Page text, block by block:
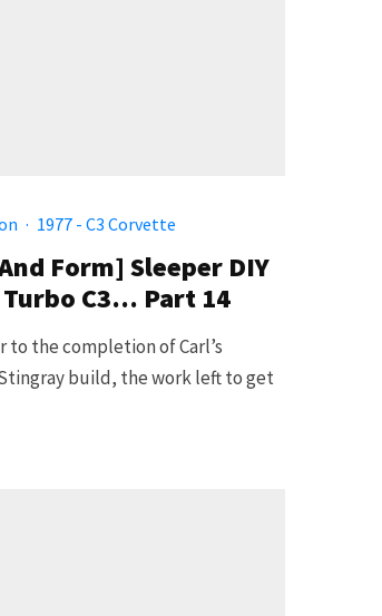
· 1977 - C3 Corvette
Form] Sleeper DIY
Turbo C3… Part 14
to the completion of Carl’s
build, the work left to get